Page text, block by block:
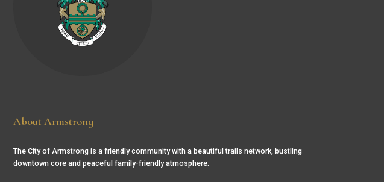
About Armstrong
The City of Armstrong is a friendly community with a beautiful trails network, bustling
downtown core and peaceful family-friendly atmosphere.